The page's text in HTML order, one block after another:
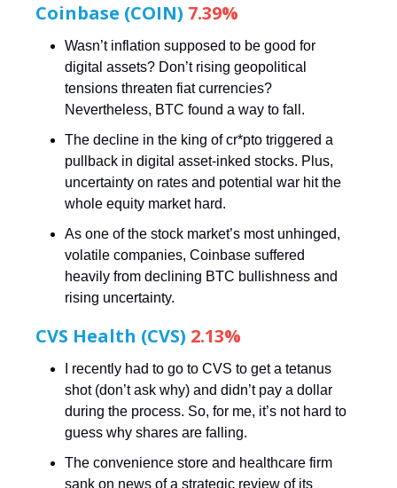
Coinbase (COIN) 7.39%
Wasn’t inflation supposed to be good for
digital assets? Don’t rising geopolitical
tensions threaten fiat currencies?
Nevertheless, BTC found a way to fall.
The decline in the king of cr*pto triggered a
pullback in digital asset-inked stocks. Plus,
uncertainty on rates and potential war hit the
whole equity market hard.
As one of the stock market’s most unhinged,
volatile companies, Coinbase suffered
heavily from declining BTC bullishness and
rising uncertainty.
CVS Health (CVS) 2.13%
I recently had to go to CVS to get a tetanus
shot (don’t ask why) and didn’t pay a dollar
during the process. So, for me, it’s not hard to
guess why shares are falling.
The convenience store and healthcare firm
sank on news of a strategic review of its